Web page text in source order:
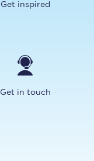
Get inspired
Get in touch